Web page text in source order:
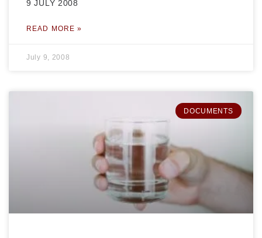
9 JULY 2008
READ MORE »
July 9, 2008
DOCUMENTS